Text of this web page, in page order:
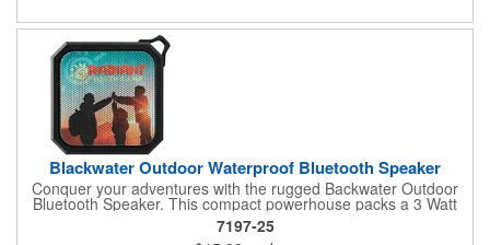
Blackwater Outdoor Waterproof Bluetooth Speaker
Conquer your adventures with the rugged Backwater Outdoor
Bluetooth Speaker. This compact powerhouse packs a 3 Watt
punch and is built to withstand any weather with its IPX6
waterproof rating. Clip it to your backpack with the included
7197-25